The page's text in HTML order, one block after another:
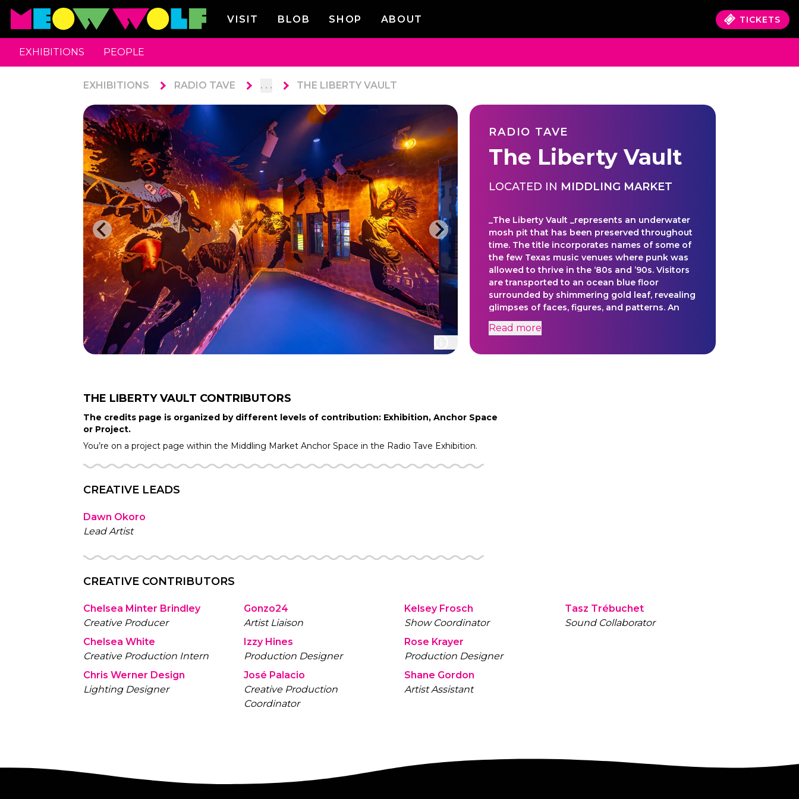
VISIT BLOB SHOP ABOUT TICKETS
EXHIBITIONS PEOPLE
EXHIBITIONS RADIO TAVE . . . THE LIBERTY VAULT
RADIO TAVE
The Liberty Vault
LOCATED IN MIDDLING MARKET
_The Liberty Vault _represents an underwater
mosh pit that has been preserved throughout
time. The title incorporates names of some of
the few Texas music venues where punk was
allowed to thrive in the ‘80s and ’90s. Visitors
are transported to an ocean blue floor
surrounded by shimmering gold leaf, revealing
glimpses of faces, figures, and patterns. An
emotional rhythmic musical composition
underscores the scene. The installation invites
marginalized voices dance freely, inventing
Read more
THE LIBERTY VAULT CONTRIBUTORS
The credits page is organized by different levels of contribution: Exhibition, Anchor Space
or Project.
You’re on a project page within the Middling Market Anchor Space in the Radio Tave Exhibition.
CREATIVE LEADS
Dawn Okoro
Lead Artist
CREATIVE CONTRIBUTORS
Chelsea Minter Brindley
Creative Producer
Chelsea White
Creative Production Intern
Chris Werner Design
Lighting Designer
Gonzo24
Artist Liaison
Izzy Hines
Production Designer
José Palacio
Creative Production
Coordinator
Kelsey Frosch
Show Coordinator
Rose Krayer
Production Designer
Shane Gordon
Artist Assistant
Tasz Trébuchet
Sound Collaborator